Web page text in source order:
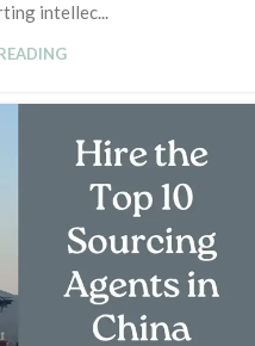
intellec...